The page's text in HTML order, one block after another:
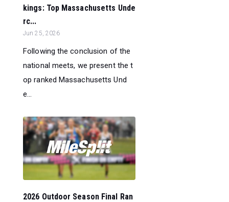
kings: Top Massachusetts Unde
rc...
Jun 25, 2026
Following the conclusion of the
national meets, we present the t
op ranked Massachusetts Und
e...
2026 Outdoor Season Final Ran